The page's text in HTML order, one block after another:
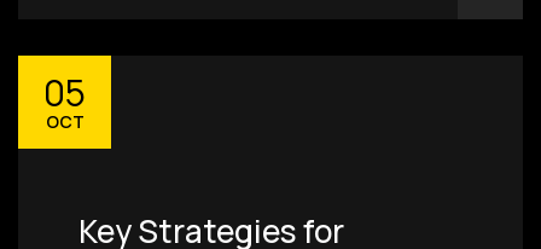
05
OCT
Key Strategies for